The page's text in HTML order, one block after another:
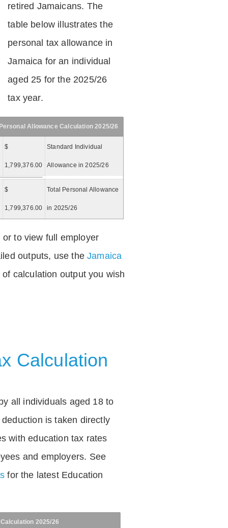
retired Jamaicans. The
table below illustrates the
personal tax allowance in
Jamaica for an individual
aged 25 for the 2025/26
tax year.
Allowance Calculation 2025/26
$
1,799,376.00
Standard Individual
Allowance in 2025/26
$
1,799,376.00
Total Personal Allowance
in 2025/26
to view full employer
outputs, use theJamaica
calculation output you wish
Calculation
all individuals aged 18 to
is taken directly
with education tax rates
and employers. See
for the latest Education
2025/26